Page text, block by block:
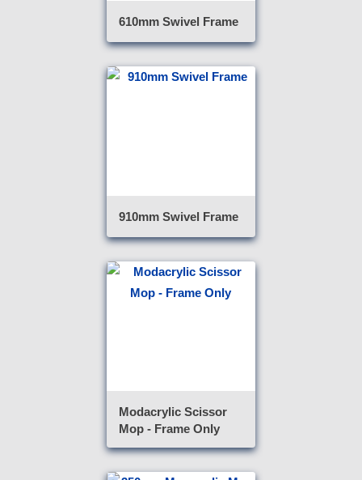
610mm Swivel Frame
910mm Swivel Frame
Modacrylic Scissor
Mop - Frame Only